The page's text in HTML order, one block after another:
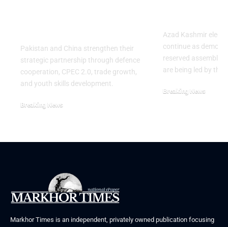
Pakistan and China strengthen their
strategic partnership through defence
cooperation, CPEC 2.0, trade growth,
and youth skills development.
Breaking News
Azad Kashmir
continue as
reserved assembly
are being led by the
Breaking News
Markhor Times is an independent, privately owned publication focusing